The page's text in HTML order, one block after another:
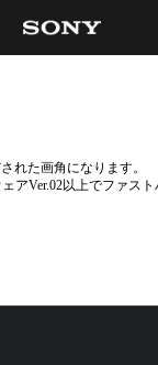
れた画角になります。
アVer.02以上でファス